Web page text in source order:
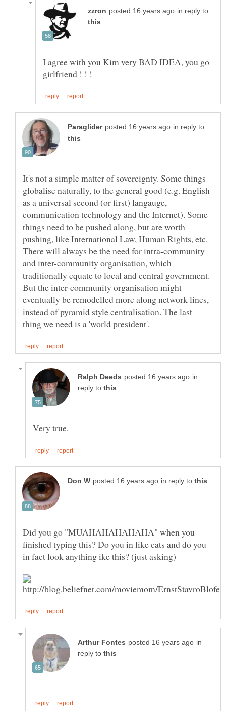
in reply to
I agree with you Kim very BAD IDEA, you go
in reply to
It's not a simple matter of sovereignty. Some things
globalise naturally, to the general good (e.g. English
as a universal second (or first) langauge,
communication technology and the Internet). Some
things need to be pushed along, but are worth
pushing, like International Law, Human Rights, etc.
There will always be the need for intra-community
and inter-community organisation, which
traditionally equate to local and central government.
But the inter-community organisation might
eventually be remodelled more along network lines,
instead of pyramid style centralisation. The last
in
reply to
in reply to
Did you go "MUAHAHAHAHAHA" when you
finished typing this? Do you in like cats and do you
in
reply to